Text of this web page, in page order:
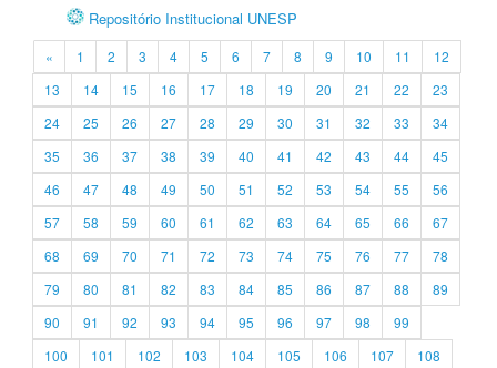
Repositório Institucional UNESP
« 1 2 3 4 5 6 7 8 9 10 11
12
13
14 15 16 17 18 19 20 21 22
23
24
25 26 27 28 29 30 31 32 33
34
35
36 37 38 39 40 41 42 43 44
45
46
47 48 49 50 51 52 53 54 55
56
57
58 59 60 61 62 63 64 65 66
67
68
69 70 71 72 73 74 75 76 77
78
79
80 81 82 83 84 85 86 87 88
89
90
91 92 93 94 95 96 97 98
99
100
101 102 103 104 105 106 107
108